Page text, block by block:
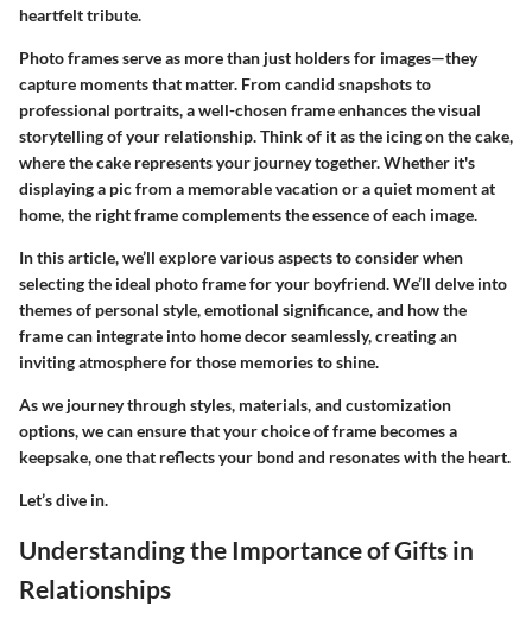
heartfelt tribute.
Photo frames serve as more than just holders for images—they
capture moments that matter. From candid snapshots to
professional portraits, a well-chosen frame enhances the visual
storytelling of your relationship. Think of it as the icing on the cake,
where the cake represents your journey together. Whether it's
displaying a pic from a memorable vacation or a quiet moment at
home, the right frame complements the essence of each image.
In this article, we’ll explore various aspects to consider when
selecting the ideal photo frame for your boyfriend. We’ll delve into
themes of personal style, emotional significance, and how the
frame can integrate into home decor seamlessly, creating an
inviting atmosphere for those memories to shine.
As we journey through styles, materials, and customization
options, we can ensure that your choice of frame becomes a
keepsake, one that reflects your bond and resonates with the heart.
Let’s dive in.
Understanding the Importance of Gifts in
Relationships